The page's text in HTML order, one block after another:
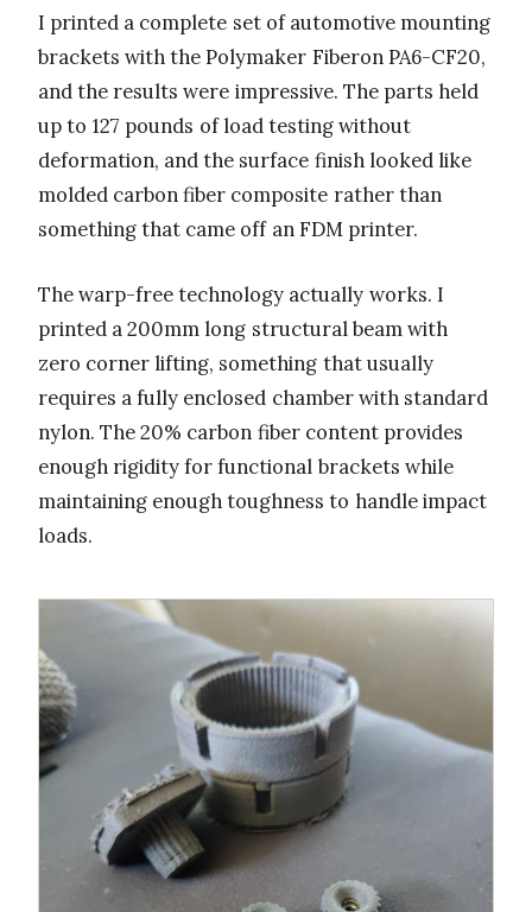
I printed a complete set of automotive mounting
brackets with the Polymaker Fiberon PA6-CF20,
and the results were impressive. The parts held
up to 127 pounds of load testing without
deformation, and the surface finish looked like
molded carbon fiber composite rather than
something that came off an FDM printer.
The warp-free technology actually works. I
printed a 200mm long structural beam with
zero corner lifting, something that usually
requires a fully enclosed chamber with standard
nylon. The 20% carbon fiber content provides
enough rigidity for functional brackets while
maintaining enough toughness to handle impact
loads.